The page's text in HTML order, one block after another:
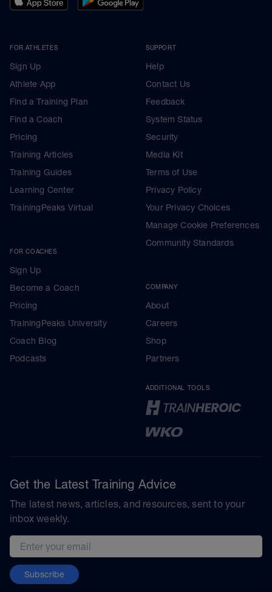
FOR ATHLETES
Sign Up
Athlete App
Find a Training Plan
Find a Coach
Pricing
Training Articles
Training Guides
Learning Center
TrainingPeaks Virtual
FOR COACHES
Sign Up
Become a Coach
Pricing
TrainingPeaks University
Coach Blog
Podcasts
SUPPORT
Help
Contact Us
Feedback
System Status
Security
Media Kit
Terms of Use
Privacy Policy
Your Privacy Choices
Manage Cookie Preferences
Community Standards
COMPANY
About
Careers
Shop
Partners
ADDITIONAL TOOLS
Get the Latest Training Advice
The latest news, articles, and resources, sent to your
inbox weekly.
Email address
Subscribe